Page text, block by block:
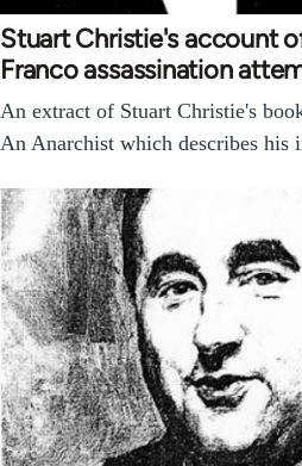
Stuart Christie's account
Franco assassination
An extract of Stuart Christie's
An Anarchist which describes